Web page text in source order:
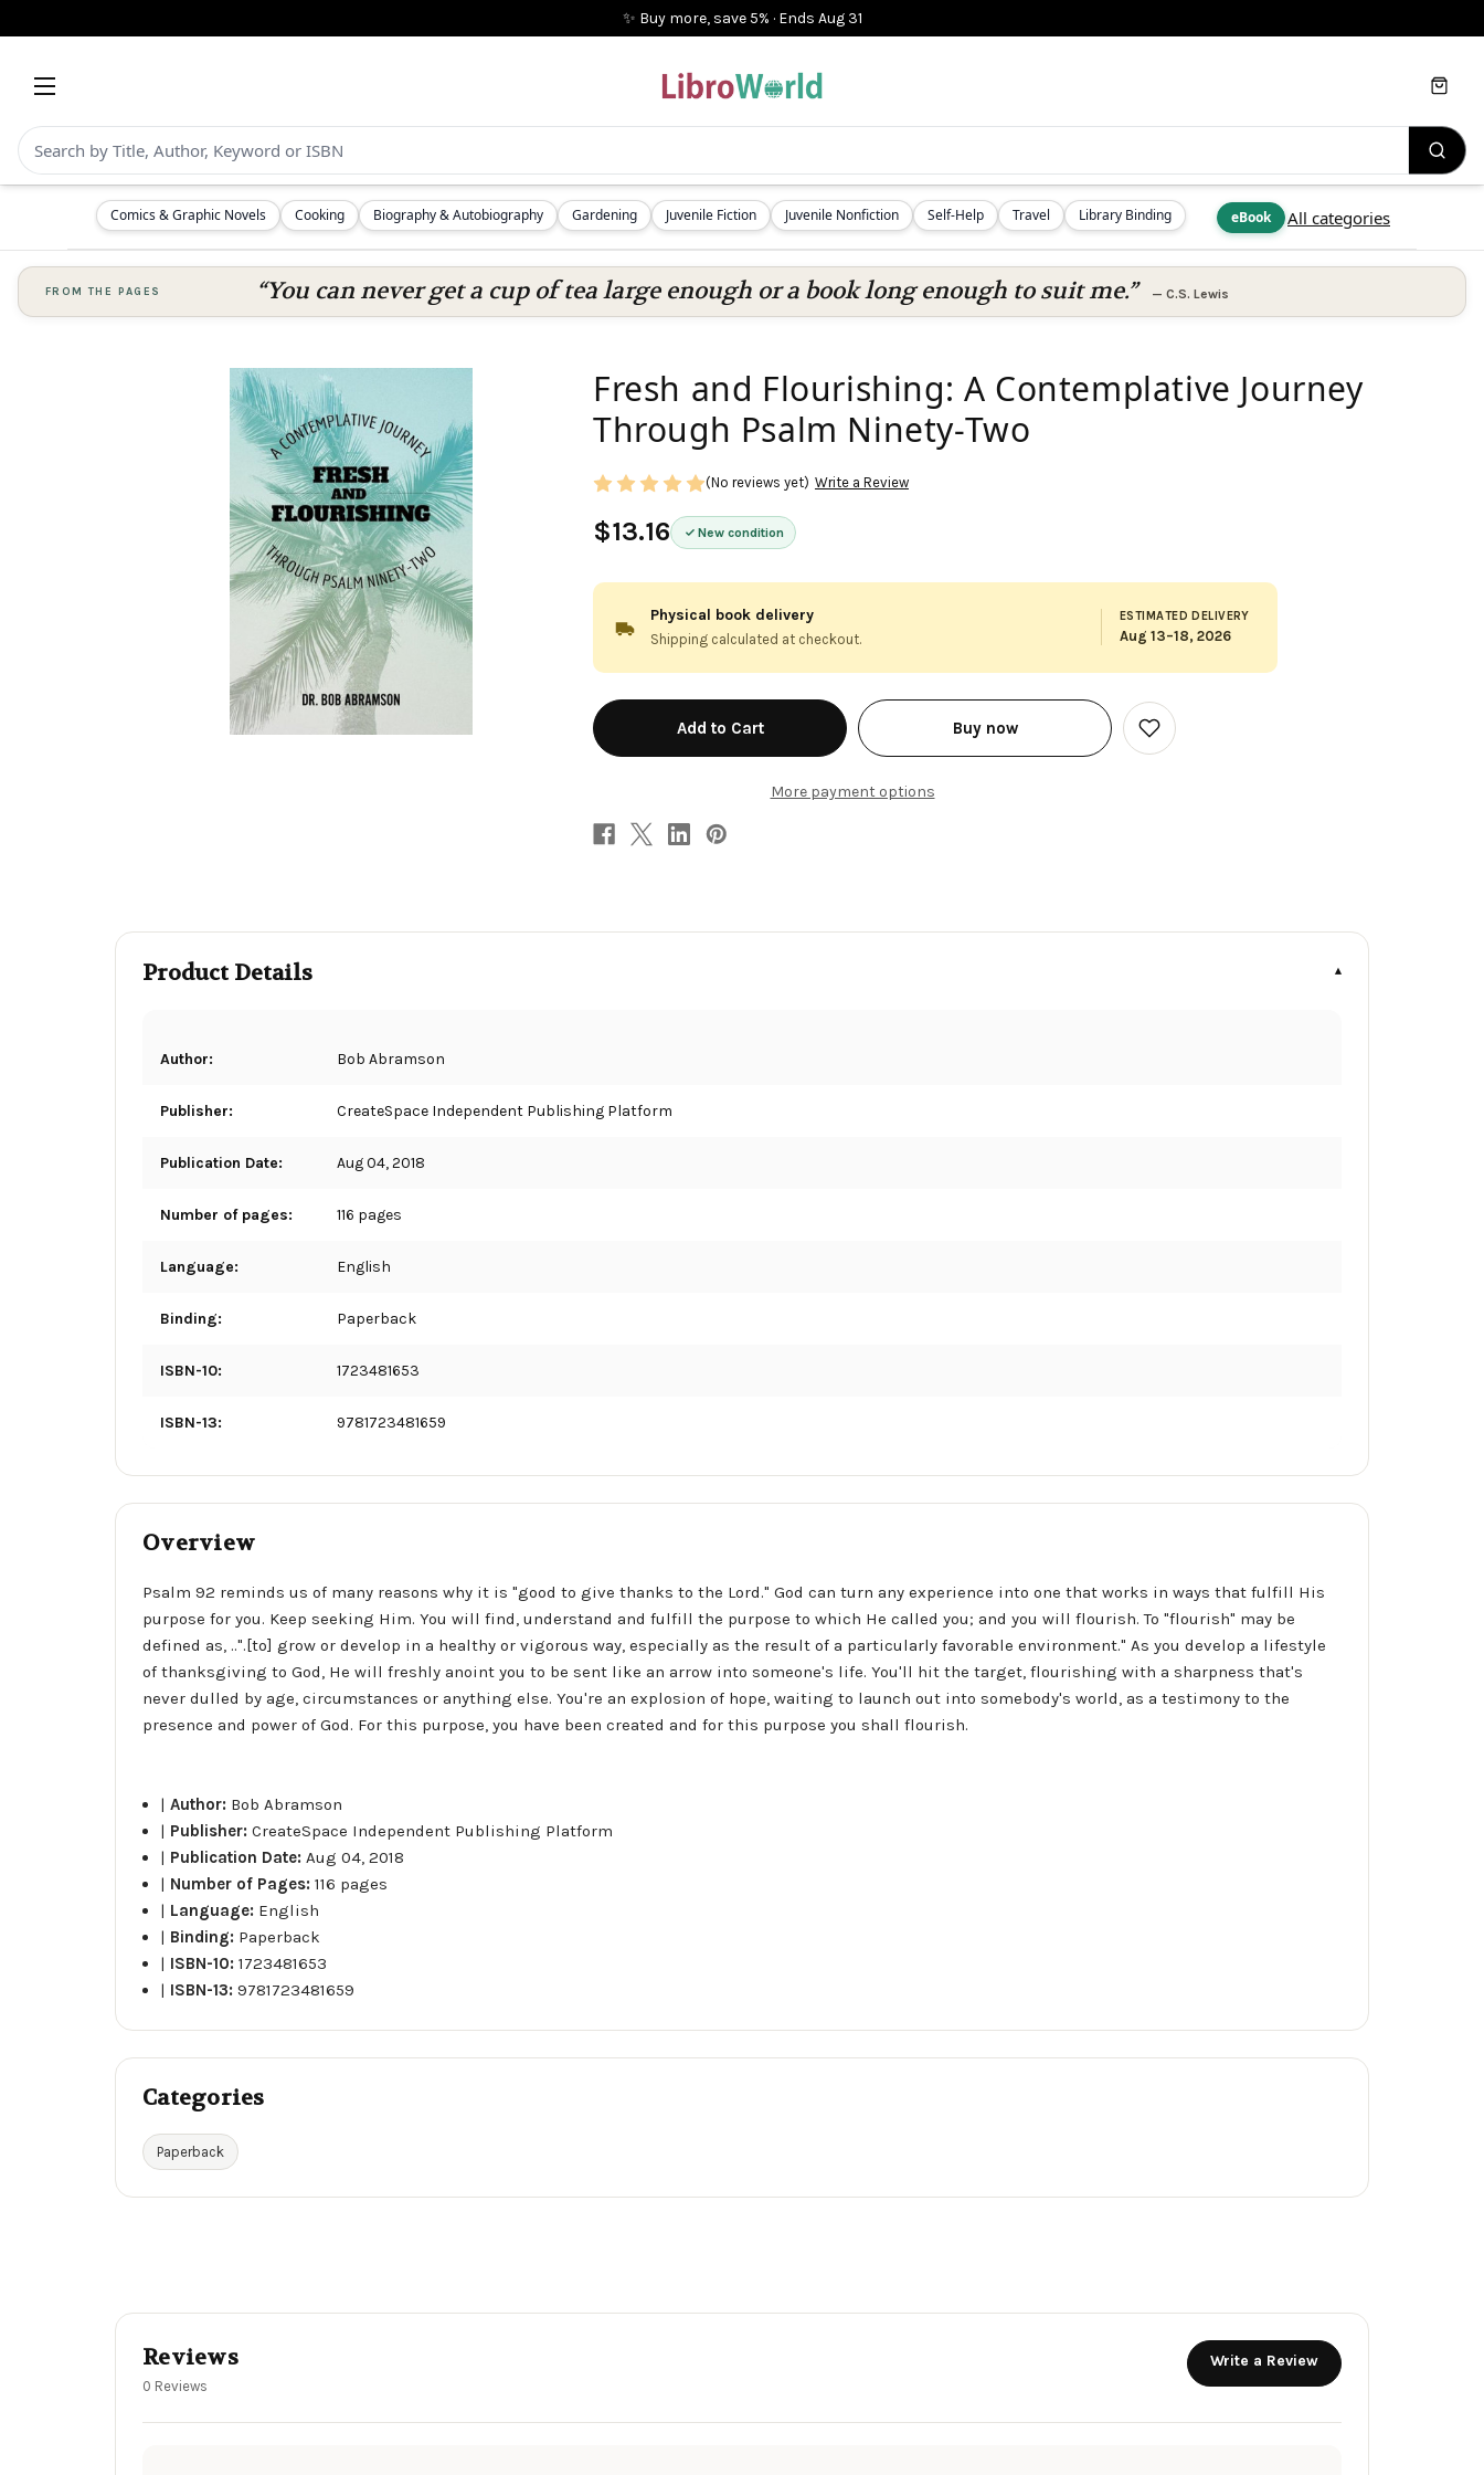
✨ Buy more, save 5% · Ends Aug 31
Comics & Graphic Novels Cooking Biography & Autobiography Gardening Juvenile Fiction Juvenile Nonfiction Self-Help Travel Library Binding eBook All categories
Cart
FROM THE PAGES “You can never get a cup of tea large enough or a book long enough to suit me.” — C.S. Lewis
Fresh and Flourishing: A Contemplative Journey
Through Psalm Ninety-Two
$13.16 New condition
(No reviews yet) Write a Review
Physical book delivery
Shipping calculated at checkout.
ESTIMATED DELIVERY
Aug 13–18, 2026
in
stock
Buy now
More payment options
Add
to
Product Details
Author: Bob Abramson
Publisher: CreateSpace Independent Publishing Platform
Publication Date: Aug 04, 2018
Number of pages: 116 pages
Language: English
Binding: Paperback
ISBN-10: 1723481653
ISBN-13: 9781723481659
Overview
Psalm 92 reminds us of many reasons why it is "good to give thanks to the Lord." God can turn any experience into one that works in ways that fulfill His
purpose for you. Keep seeking Him. You will find, understand and fulfill the purpose to which He called you; and you will flourish. To "flourish" may be
defined as, ..".[to] grow or develop in a healthy or vigorous way, especially as the result of a particularly favorable environment." As you develop a lifestyle
of thanksgiving to God, He will freshly anoint you to be sent like an arrow into someone's life. You'll hit the target, flourishing with a sharpness that's
never dulled by age, circumstances or anything else. You're an explosion of hope, waiting to launch out into somebody's world, as a testimony to the
presence and power of God. For this purpose, you have been created and for this purpose you shall flourish.
|Author: Bob Abramson
| Publisher:CreateSpace Independent Publishing Platform
| Publication Date:Aug 04, 2018
| Number of Pages:116 pages
| Language: English
| Binding: Paperback
| ISBN-10:1723481653
| ISBN-13:9781723481659
Categories
Paperback
Reviews
0 Reviews
Write a Review